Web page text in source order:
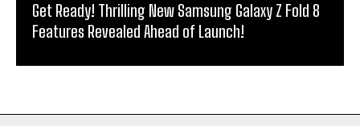
Get Ready! Thrilling New Samsung Galaxy Z Fold 8
Features Revealed Ahead of Launch!